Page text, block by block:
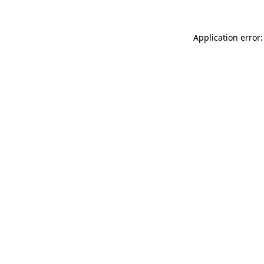
Application